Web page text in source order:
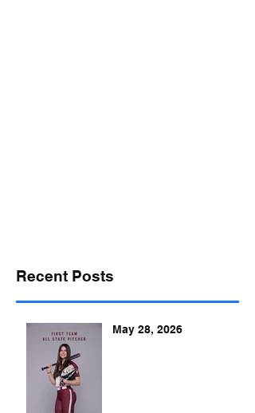
Recent Posts
May 28, 2026